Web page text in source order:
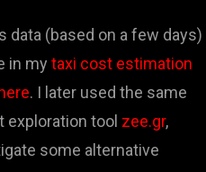
data (based on a few days)
in my taxi cost estimation
here. I later used the same
tool zee.gr,
some alternative